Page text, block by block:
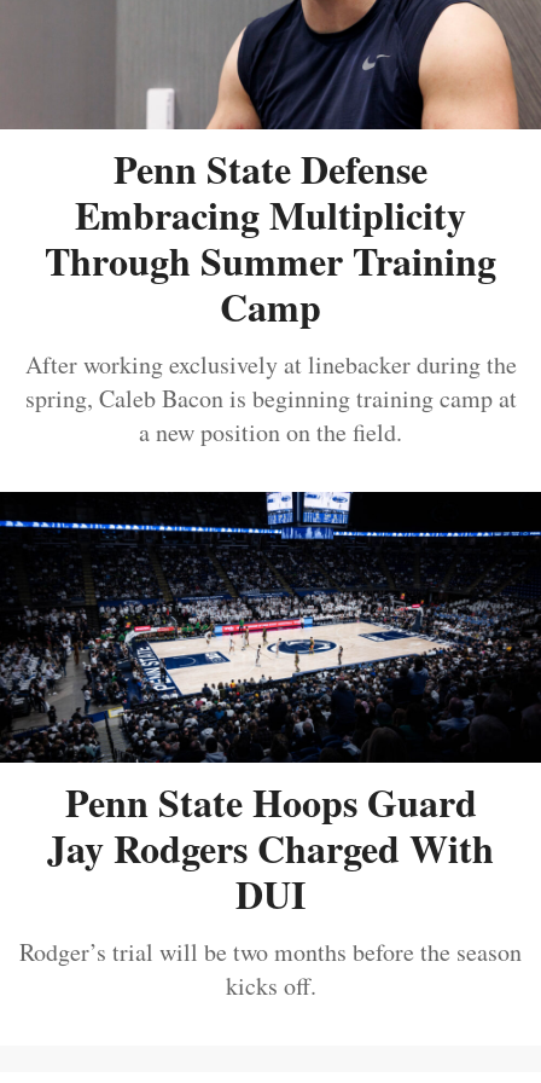
Penn State Defense
Embracing Multiplicity
Through Summer Training
Camp
After working exclusively at linebacker during the
spring, Caleb Bacon is beginning training camp at
a new position on the field.
Penn State Hoops Guard
Jay Rodgers Charged With
DUI
Rodger’s trial will be two months before the season
kicks off.